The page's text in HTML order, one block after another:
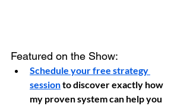
Featured on the Show:
Schedule your free strategy
session to discover exactly how
my proven system can help you